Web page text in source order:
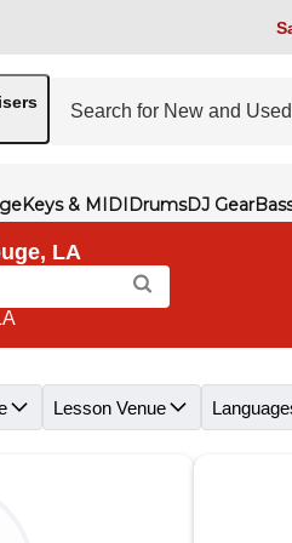
Keys & MIDIDrumsDJ Gear
LA
Lesson Venue